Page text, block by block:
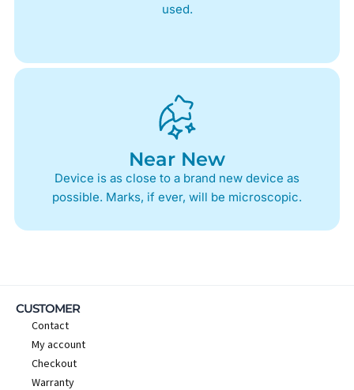
used.
Near New
Device is as close to a brand new device as
possible. Marks, if ever, will be microscopic.
CUSTOMER
Contact
My account
Checkout
Warranty